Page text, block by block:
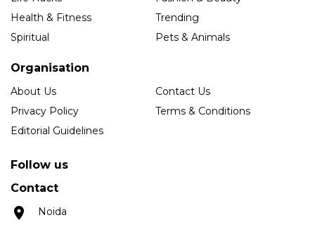
Health & Fitness
Trending
Spiritual
Pets & Animals
Organisation
About Us
Contact Us
Privacy Policy
Terms & Conditions
Editorial Guidelines
Follow us
Contact
Noida